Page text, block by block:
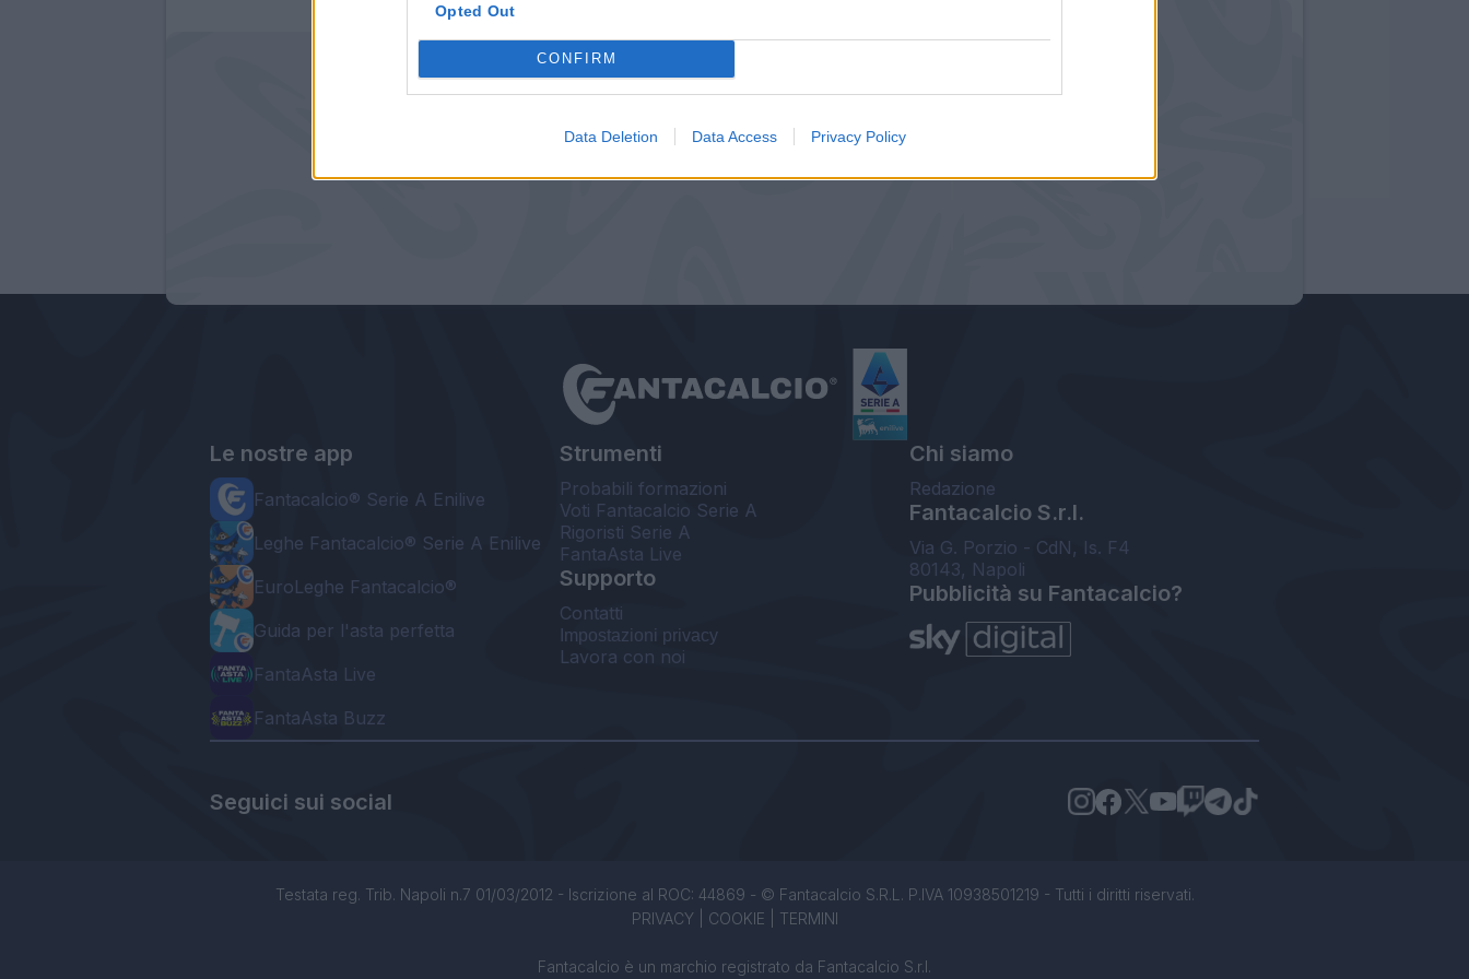
Opted Out
CONFIRM
Data Deletion Data Access Privacy Policy
Le nostre app
Fantacalcio® Serie A Enilive
Leghe Fantacalcio® Serie A Enilive
EuroLeghe Fantacalcio®
Guida per l'asta perfetta
FantaAsta Live
FantaAsta Buzz
Strumenti
Probabili formazioni
Voti Fantacalcio Serie A
Rigoristi Serie A
FantaAsta Live
Supporto
Contatti
Impostazioni privacy
Lavora con noi
Chi siamo
Redazione
Fantacalcio S.r.l.
Via G. Porzio - CdN, Is. F4
80143, Napoli
Pubblicità su Fantacalcio?
Seguici sui social
Testata reg. Trib. Napoli n.7 01/03/2012 - Iscrizione al ROC: 44869 - © Fantacalcio S.R.L. P.IVA 10938501219 - Tutti i diritti riservati.
PRIVACY| COOKIE TERMINI
Fantacalcio è un marchio registrato da Fantacalcio S.r.l.